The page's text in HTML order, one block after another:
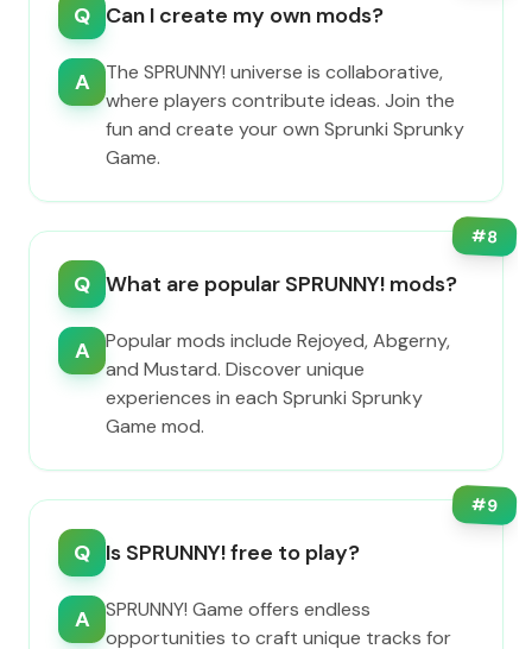
Q Can I create my own mods?
A
The SPRUNNY! universe is collaborative,
where players contribute ideas. Join the
fun and create your own Sprunki Sprunky
Game.
#8
Q What are popular SPRUNNY! mods?
A
Popular mods include Rejoyed, Abgerny,
and Mustard. Discover unique
experiences in each Sprunki Sprunky
Game mod.
#9
Q Is SPRUNNY! free to play?
A
SPRUNNY! Game offers endless
opportunities to craft unique tracks for